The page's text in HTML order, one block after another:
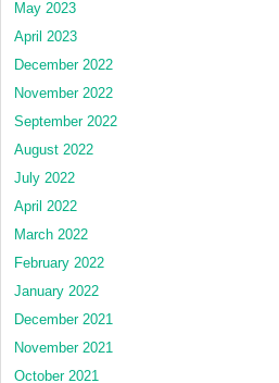
May 2023
April 2023
December 2022
November 2022
September 2022
August 2022
July 2022
April 2022
March 2022
February 2022
January 2022
December 2021
November 2021
October 2021